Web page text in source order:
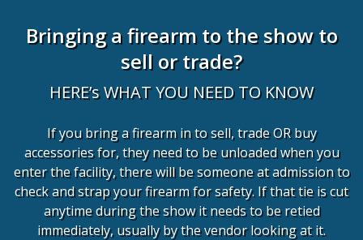
Bringing a firearm to the show to
sell or trade?
HERE’s WHAT YOU NEED TO KNOW
If you bring a firearm in to sell, trade OR buy
accessories for, they need to be unloaded when you
enter the facility, there will be someone at admission to
check and strap your firearm for safety. If that tie is cut
anytime during the show it needs to be retied
immediately, usually by the vendor looking at it.